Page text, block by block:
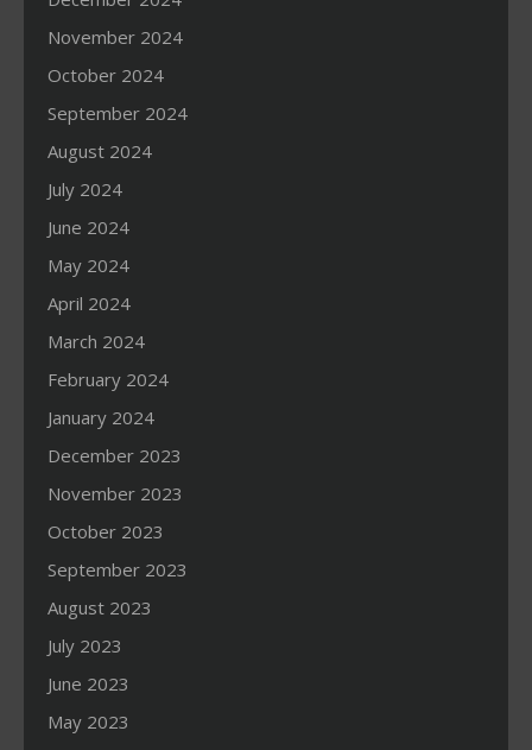
November 2024
October 2024
September 2024
August 2024
July 2024
June 2024
May 2024
April 2024
March 2024
February 2024
January 2024
December 2023
November 2023
October 2023
September 2023
August 2023
July 2023
June 2023
May 2023